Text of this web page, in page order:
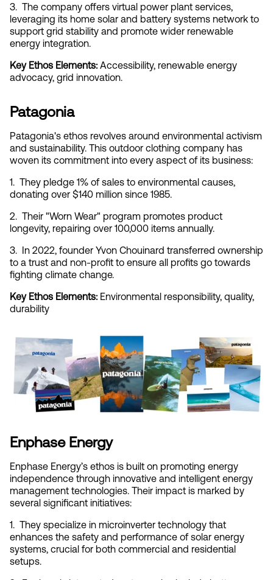
3.  The company offers virtual power plant services,
leveraging its home solar and battery systems network to
support grid stability and promote wider renewable
energy integration.
Key Ethos Elements: Accessibility, renewable energy
advocacy, grid innovation.
Patagonia
Patagonia's ethos revolves around environmental activism
and sustainability. This outdoor clothing company has
woven its commitment into every aspect of its business:
1.  They pledge 1% of sales to environmental causes,
donating over $140 million since 1985.
2.  Their "Worn Wear" program promotes product
longevity, repairing over 100,000 items annually.
3.  In 2022, founder Yvon Chouinard transferred ownership
to a trust and non-profit to ensure all profits go towards
fighting climate change.
Key Ethos Elements: Environmental responsibility, quality,
durability
Enphase Energy
Enphase Energy’s ethos is built on promoting energy
independence through innovative and intelligent energy
management technologies. Their impact is marked by
several significant initiatives:
1.  They specialize in microinverter technology that
enhances the safety and performance of solar energy
systems, crucial for both commercial and residential
setups.